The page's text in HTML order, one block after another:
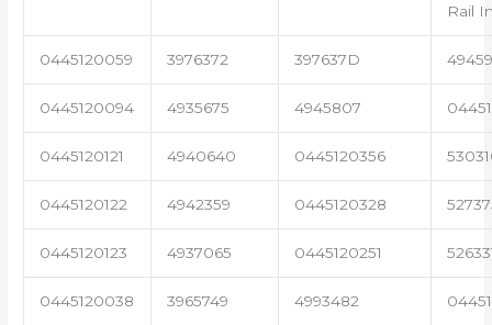
Rail
0445120059 3976372 397637D
0445120094 4935675 4945807
0445120121 4940640 0445120356
0445120122 4942359 0445120328
0445120123 4937065 0445120251
0445120038 3965749 4993482